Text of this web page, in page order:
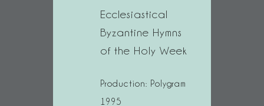
Ecclesiastical
Byzantine Hymns
of the Holy Week
Production: Polygram
1995